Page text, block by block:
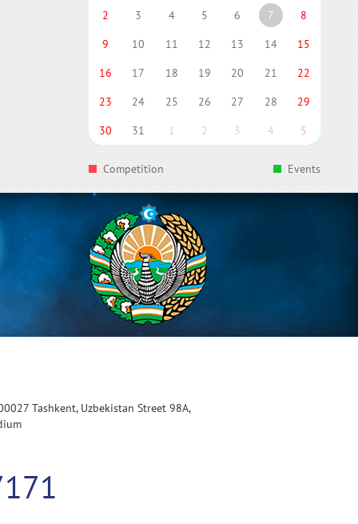
2
3 4 5 6 7
8
9
10 11 12 13 14
15
16
17 18 19 20 21
22
23
24 25 26 27 28
29
30
31 1 2 3 4 5
Competition Events
Tashkent, Uzbekistan Street 98A,